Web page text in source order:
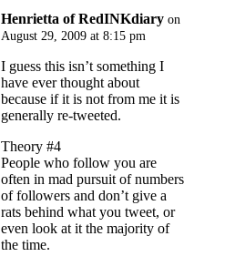
Henrietta of RedINKdiary on
August 29, 2009 at 8:15 pm
I guess this isn’t something I
have ever thought about
because if it is not from me it is
generally re-tweeted.
Theory #4
People who follow you are
often in mad pursuit of numbers
of followers and don’t give a
rats behind what you tweet, or
even look at it the majority of
the time.